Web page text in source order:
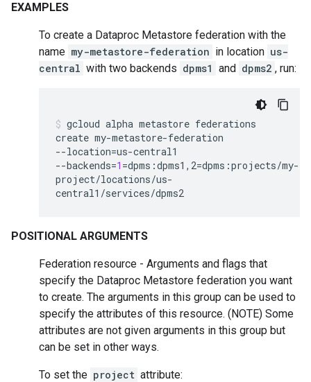
EXAMPLES
To create a Dataproc Metastore federation with the
name my-metastore-federation in location us-
central with two backends dpms1 and dpms2 , run:
gcloud alpha metastore federations
create my-metastore-federation
--location=us-central1
--backends=1 =dpms:dpms1,2=dpms:projects/my-
project/locations/us-
central1/services/dpms2
POSITIONAL ARGUMENTS
Federation resource - Arguments and flags that
specify the Dataproc Metastore federation you want
to create. The arguments in this group can be used to
specify the attributes of this resource. (NOTE) Some
attributes are not given arguments in this group but
can be set in other ways.
To set the project attribute: